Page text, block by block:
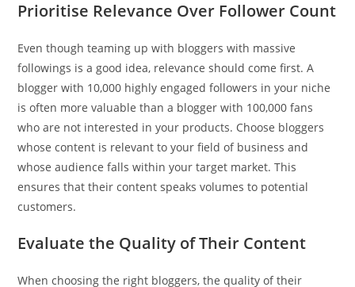
Prioritise Relevance Over Follower Count
Even though teaming up with bloggers with massive
followings is a good idea, relevance should come first. A
blogger with 10,000 highly engaged followers in your niche
is often more valuable than a blogger with 100,000 fans
who are not interested in your products. Choose bloggers
whose content is relevant to your field of business and
whose audience falls within your target market. This
ensures that their content speaks volumes to potential
customers.
Evaluate the Quality of Their Content
When choosing the right bloggers, the quality of their